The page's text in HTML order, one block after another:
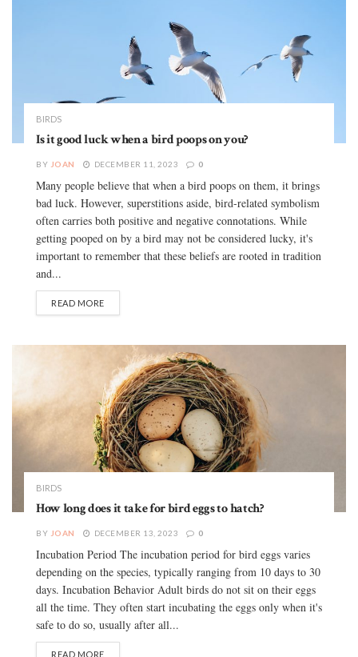
BIRDS
Is it good luck when a bird poops on you?
BY JOAN DECEMBER 11, 2023 0
Many people believe that when a bird poops on them, it brings
bad luck. However, superstitions aside, bird-related symbolism
often carries both positive and negative connotations. While
getting pooped on by a bird may not be considered lucky, it's
important to remember that these beliefs are rooted in tradition
and...
READ MORE
BIRDS
How long does it take for bird eggs to hatch?
BY JOAN DECEMBER 13, 2023 0
Incubation Period The incubation period for bird eggs varies
depending on the species, typically ranging from 10 days to 30
days. Incubation Behavior Adult birds do not sit on their eggs
all the time. They often start incubating the eggs only when it's
safe to do so, usually after all...
READ MORE